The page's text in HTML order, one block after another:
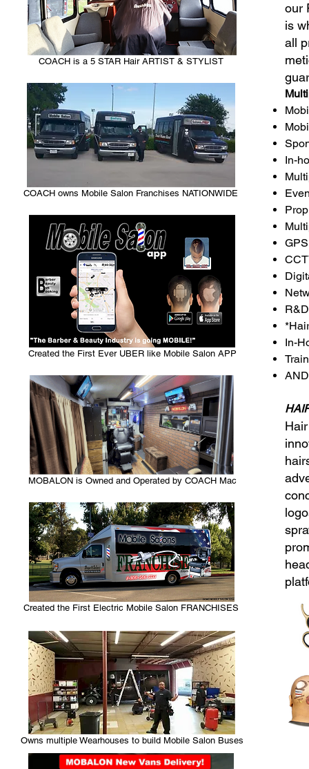
COACH is a 5 STAR Hair ARTIST & STYLIST
COACH owns Mobile Salon Franchises NATIONWIDE
Created the First Ever UBER like Mobile Salon APP
MOBALON is Owned and Operated by COACH Mac
Created the First Electric Mobile Salon FRANCHISES
Owns multiple Wearhouses to build Mobile Salon Buses
our
is
all
In-
In-